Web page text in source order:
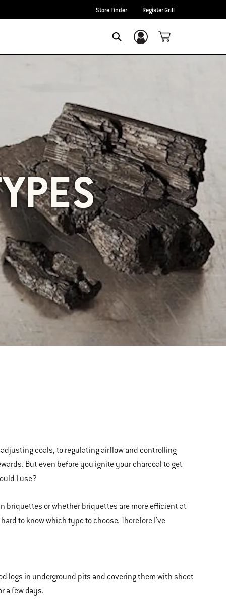
Store Finder Register Grill
Login/Sign Up
coals, to regulating airflow and controlling
But even before you ignite your charcoal to get
I use?
briquettes or whether briquettes are more efficient at
to know which type to choose. Therefore I've
logs in underground pits and covering them with sheet
a few days.